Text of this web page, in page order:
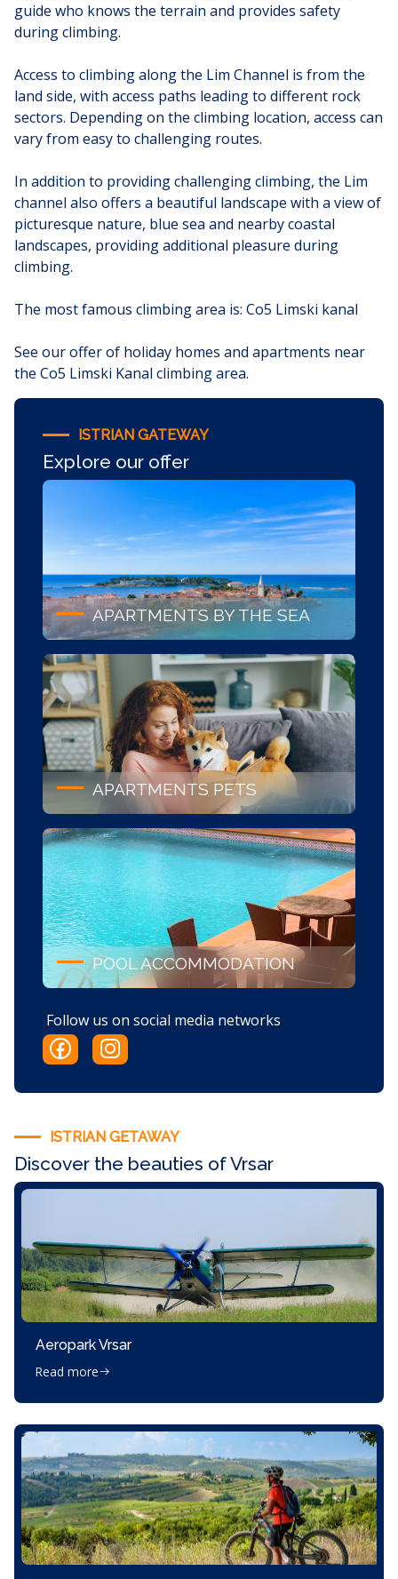
ISTRIAN GATEWAY
Explore our offer
APARTMENTS BY THE SEA
APARTMENTS PETS
POOL ACCOMMODATION
Follow us on social media networks
guide who knows the terrain and provides safety
during climbing.
Access to climbing along the Lim Channel is from the
land side, with access paths leading to different rock
sectors. Depending on the climbing location, access can
vary from easy to challenging routes.
In addition to providing challenging climbing, the Lim
channel also offers a beautiful landscape with a view of
picturesque nature, blue sea and nearby coastal
landscapes, providing additional pleasure during
climbing.
The most famous climbing area is: Co5 Limski kanal
See our offer of holiday homes and apartments near
the Co5 Limski Kanal climbing area.
ISTRIAN GETAWAY
Discover the beauties of Vrsar
Aeropark Vrsar
Read more